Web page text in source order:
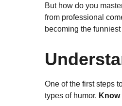
But how do you
from professional
becoming the
One of the first steps
types of humor.